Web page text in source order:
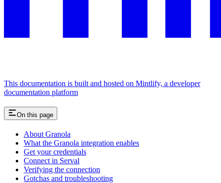
This documentation is built and hosted on Mintlify, a developer
documentation platform
On this page
About Granola
What the Granola integration enables
Get your credentials
Connect in Serval
Verifying the connection
Gotchas and troubleshooting